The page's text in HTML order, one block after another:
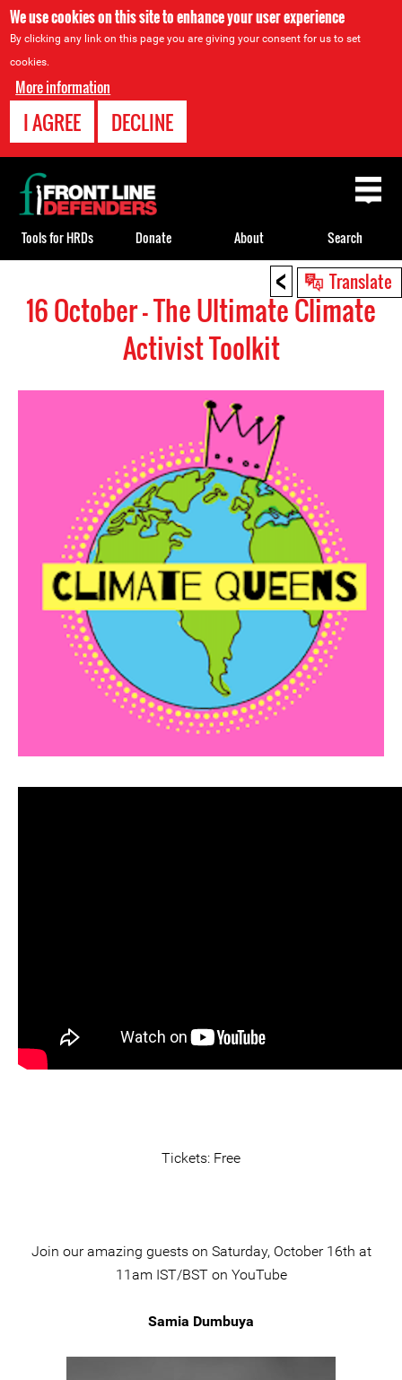
We use cookies on this site to enhance your user experience
By clicking any link on this page you are giving your consent for us to set
cookies.
More information
I AGREE DECLINE
< Translate
16 October - The Ultimate Climate
Activist Toolkit
Tickets: Free
Join our amazing guests on Saturday, October 16th at
11am IST/BST on YouTube
Samia Dumbuya
Back
to
top
Tools for HRDs Donate About Search